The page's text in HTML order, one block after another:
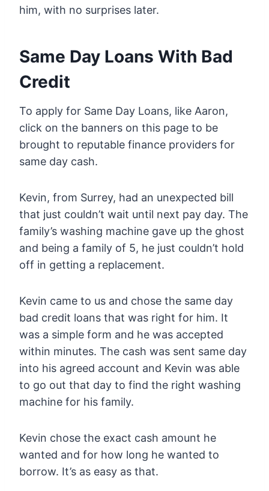
him, with no surprises later.
Same Day Loans With Bad
Credit
To apply for Same Day Loans, like Aaron,
click on the banners on this page to be
brought to reputable finance providers for
same day cash.
Kevin, from Surrey, had an unexpected bill
that just couldn’t wait until next pay day. The
family’s washing machine gave up the ghost
and being a family of 5, he just couldn’t hold
off in getting a replacement.
Kevin came to us and chose the same day
bad credit loans that was right for him. It
was a simple form and he was accepted
within minutes. The cash was sent same day
into his agreed account and Kevin was able
to go out that day to find the right washing
machine for his family.
Kevin chose the exact cash amount he
wanted and for how long he wanted to
borrow. It’s as easy as that.